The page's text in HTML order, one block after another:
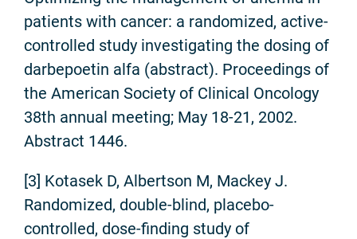
patients with cancer: a randomized, active-
controlled study investigating the dosing of
darbepoetin alfa (abstract). Proceedings of
the American Society of Clinical Oncology
38th annual meeting; May 18-21, 2002.
Abstract 1446.
[3] Kotasek D, Albertson M, Mackey J.
Randomized, double-blind, placebo-
controlled, dose-finding study of